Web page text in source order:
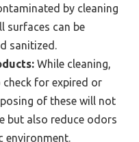
by cleaning
surfaces can be
sanitized.
While cleaning,
for expired or
of these will not
but also reduce odors
environment.